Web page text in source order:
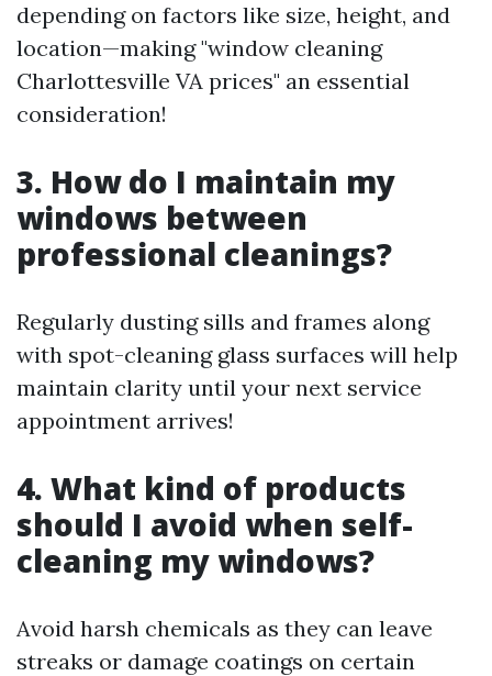
depending on factors like size, height, and
location—making "window cleaning
Charlottesville VA prices" an essential
consideration!
3. How do I maintain my
windows between
professional cleanings?
Regularly dusting sills and frames along
with spot-cleaning glass surfaces will help
maintain clarity until your next service
appointment arrives!
4. What kind of products
should I avoid when self-
cleaning my windows?
Avoid harsh chemicals as they can leave
streaks or damage coatings on certain